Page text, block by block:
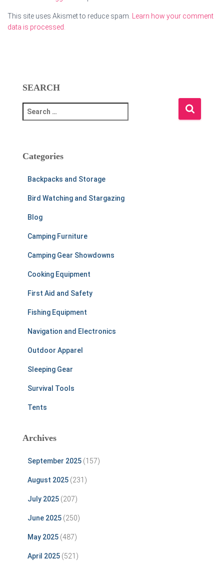
This site uses Akismet to reduce spam. Learn how your comment
data is processed.
SEARCH
e
c
Categories
Backpacks and Storage
Bird Watching and Stargazing
Blog
Camping Furniture
Camping Gear Showdowns
Cooking Equipment
First Aid and Safety
Fishing Equipment
Navigation and Electronics
Outdoor Apparel
Sleeping Gear
Survival Tools
Tents
Archives
September 2025 (157)
August 2025 (231)
July 2025 (207)
June 2025 (250)
May 2025 (487)
April 2025 (521)